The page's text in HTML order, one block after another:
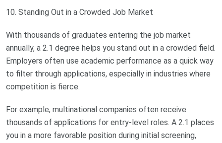
10. Standing Out in a Crowded Job Market
With thousands of graduates entering the job market
annually, a 2.1 degree helps you stand out in a crowded field.
Employers often use academic performance as a quick way
to filter through applications, especially in industries where
competition is fierce.
For example, multinational companies often receive
thousands of applications for entry-level roles. A 2.1 places
you in a more favorable position during initial screening,